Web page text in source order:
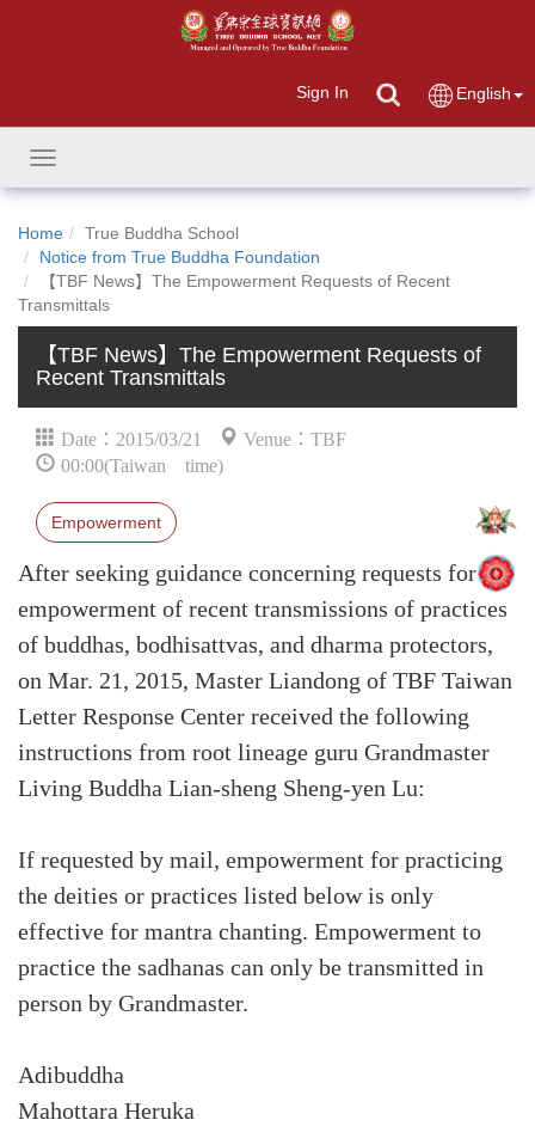
Sign In English
Toggle
navigation
Home
True Buddha School
Notice from True Buddha Foundation
【TBF News】The Empowerment Requests of Recent
Transmittals
【TBF News】The Empowerment Requests of
Recent Transmittals
Date：2015/03/21
Venue：TBF
00:00(Taiwan time)
Empowerment
After seeking guidance concerning requests for
empowerment of recent transmissions of practices
of buddhas, bodhisattvas, and dharma protectors,
on Mar. 21, 2015, Master Liandong of TBF Taiwan
Letter Response Center received the following
instructions from root lineage guru Grandmaster
Living Buddha Lian-sheng Sheng-yen Lu:
If requested by mail, empowerment for practicing
the deities or practices listed below is only
effective for mantra chanting. Empowerment to
practice the sadhanas can only be transmitted in
person by Grandmaster.
Adibuddha
Mahottara Heruka